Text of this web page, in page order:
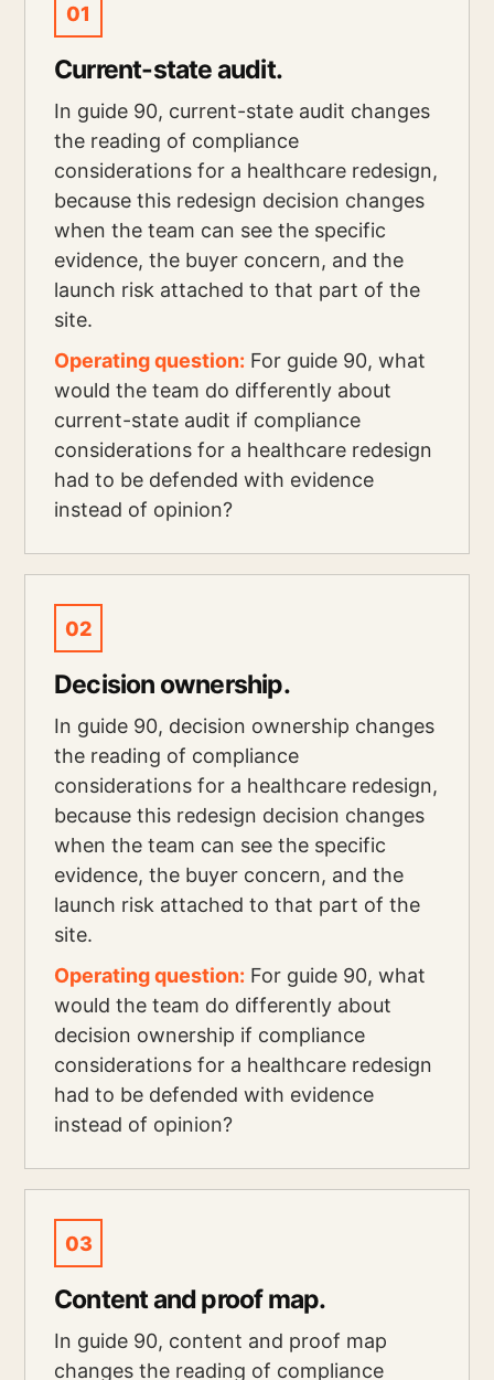
01
Current-state audit.
In guide 90, current-state audit changes
the reading of compliance
considerations for a healthcare redesign,
because this redesign decision changes
when the team can see the specific
evidence, the buyer concern, and the
launch risk attached to that part of the
site.
Operating question: For guide 90, what
would the team do differently about
current-state audit if compliance
considerations for a healthcare redesign
had to be defended with evidence
instead of opinion?
02
Decision ownership.
In guide 90, decision ownership changes
the reading of compliance
considerations for a healthcare redesign,
because this redesign decision changes
when the team can see the specific
evidence, the buyer concern, and the
launch risk attached to that part of the
site.
Operating question: For guide 90, what
would the team do differently about
decision ownership if compliance
considerations for a healthcare redesign
had to be defended with evidence
instead of opinion?
03
Content and proof map.
In guide 90, content and proof map
changes the reading of compliance